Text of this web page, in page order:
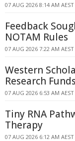
07 AUG 2026 8:14 AM AEST
Feedback
NOTAM Rules
07 AUG 2026 7:22 AM AEST
Western
Research Funds
07 AUG 2026 6:53 AM AEST
Tiny RNA
Therapy
07 AUG 2026 6:12 AM AEST